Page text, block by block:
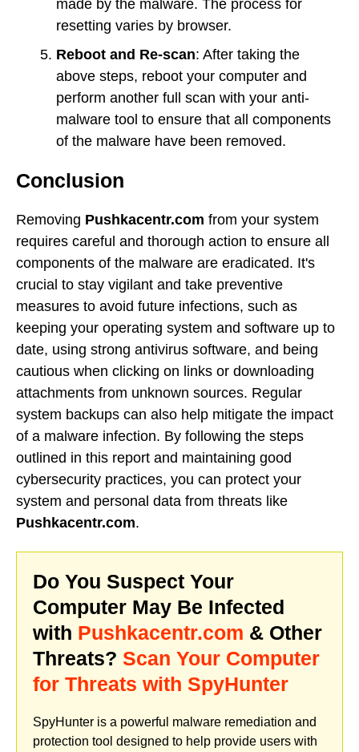
made by the malware. The process for
resetting varies by browser.
Reboot and Re-scan: After taking the
above steps, reboot your computer and
perform another full scan with your anti-
malware tool to ensure that all components
of the malware have been removed.
Conclusion
Removing Pushkacentr.com from your system
requires careful and thorough action to ensure all
components of the malware are eradicated. It's
crucial to stay vigilant and take preventive
measures to avoid future infections, such as
keeping your operating system and software up to
date, using strong antivirus software, and being
cautious when clicking on links or downloading
attachments from unknown sources. Regular
system backups can also help mitigate the impact
of a malware infection. By following the steps
outlined in this report and maintaining good
cybersecurity practices, you can protect your
system and personal data from threats like
Pushkacentr.com.
Do You Suspect Your
Computer May Be Infected
with Pushkacentr.com & Other
Threats? Scan Your Computer
for Threats with SpyHunter
SpyHunter is a powerful malware remediation and
protection tool designed to help provide users with